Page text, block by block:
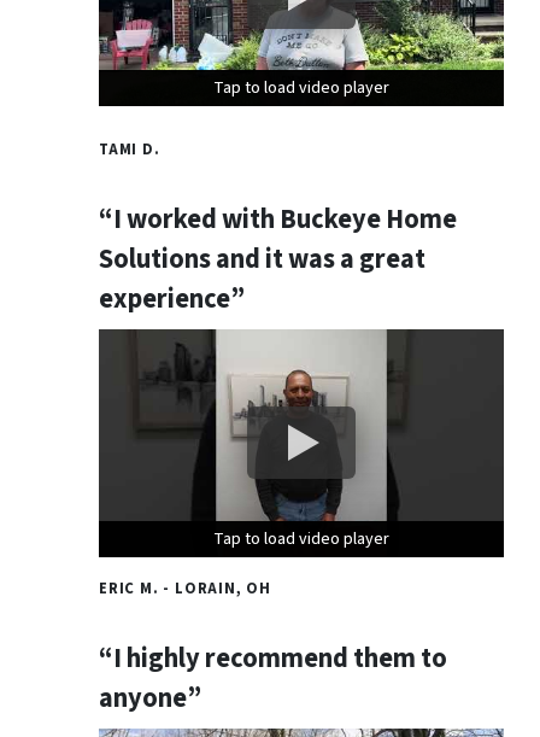
Tap to load video player
Tap to load video player
Tap to load video player
TAMI D.
“I worked with Buckeye Home
Solutions and it was a great
experience”
Tap to load video player
Tap to load video player
Tap to load video player
ERIC M. - LORAIN, OH
“I highly recommend them to
anyone”